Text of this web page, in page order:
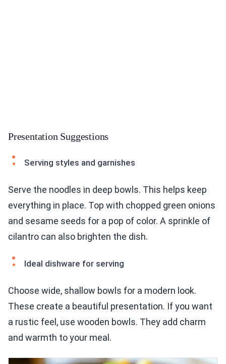
Presentation Suggestions
Serving styles and garnishes
Serve the noodles in deep bowls. This helps keep
everything in place. Top with chopped green onions
and sesame seeds for a pop of color. A sprinkle of
cilantro can also brighten the dish.
Ideal dishware for serving
Choose wide, shallow bowls for a modern look.
These create a beautiful presentation. If you want
a rustic feel, use wooden bowls. They add charm
and warmth to your meal.